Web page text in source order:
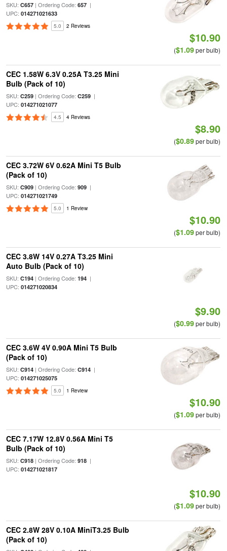
SKU: C657| Ordering Code: 657|
UPC: 014271021633
5.0 2 Reviews
$10.90
($1.09per bulb)
CEC 1.58W 6.3V 0.25A T3.25 Mini
Bulb (Pack of 10)
SKU: C259| Ordering Code: C259|
UPC: 014271021077
4.5 4 Reviews
$8.90
($0.89per bulb)
CEC 3.72W 6V 0.62A Mini T5 Bulb
(Pack of 10)
SKU: C909| Ordering Code: 909|
UPC: 014271021749
5.0 1 Review
$10.90
($1.09per bulb)
CEC 3.8W 14V 0.27A T3.25 Mini
Auto Bulb (Pack of 10)
SKU: C194| Ordering Code: 194|
UPC: 014271020834
$9.90
($0.99per bulb)
CEC 3.6W 4V 0.90A Mini T5 Bulb
(Pack of 10)
SKU: C914| Ordering Code: C914|
UPC: 014271025075
5.0 1 Review
$10.90
($1.09per bulb)
CEC 7.17W 12.8V 0.56A Mini T5
Bulb (Pack of 10)
SKU: C918| Ordering Code: 918|
UPC: 014271021817
$10.90
($1.09per bulb)
CEC 2.8W 28V 0.10A MiniT3.25 Bulb
(Pack of 10)